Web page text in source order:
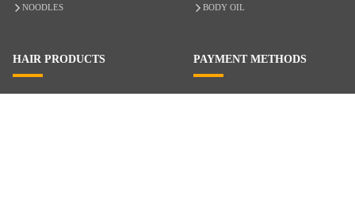
NOODLES
BODY OIL
HAIR PRODUCTS PAYMENT METHODS